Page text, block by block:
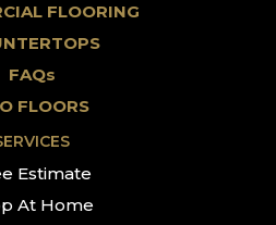
FLOORING
FAQs
FLOORS
Estimate
At Home